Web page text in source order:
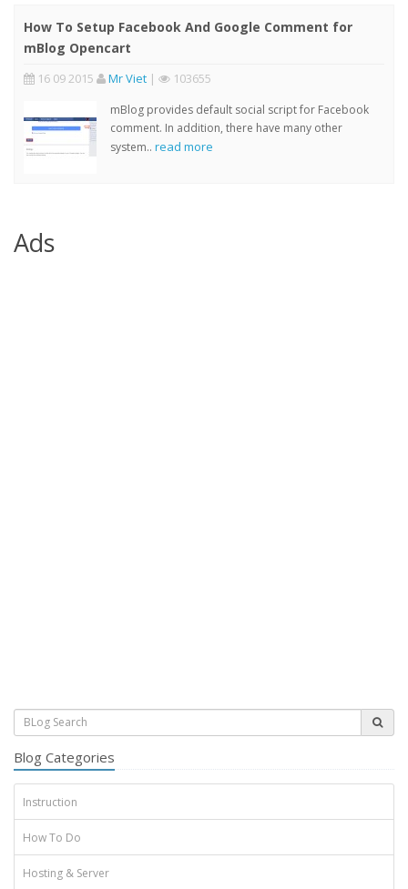
How To Setup Facebook And Google Comment for
mBlog Opencart
16 09 2015 Mr Viet | 103655
mBlog provides default social script for Facebook
comment. In addition, there have many other
system.. read more
Ads
Blog Categories
Instruction
How To Do
Hosting & Server